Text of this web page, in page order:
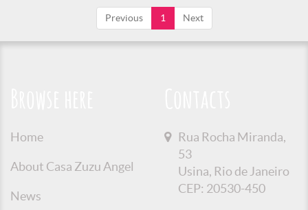
Previous 1 Next
Home
About Casa Zuzu Angel
News
Rua Rocha Miranda,
53
Usina, Rio de Janeiro
CEP: 20530-450